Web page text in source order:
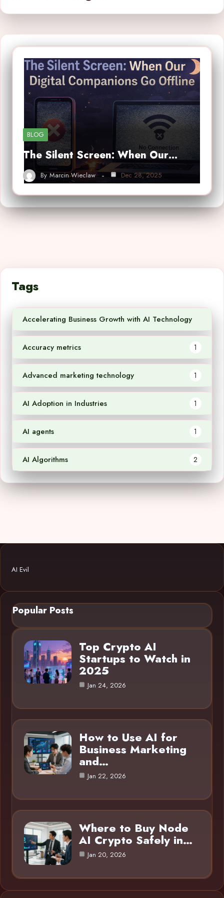
BLOG
The Silent Screen: When Our…
By Marcin Wieclaw Dec 28, 2025
Tags
Accelerating Business Growth with AI Technology
Accuracy metrics 1
Advanced marketing technology 1
AI Adoption in Industries 1
AI agents 1
AI Algorithms 2
AI Evil
Popular Posts
Top Crypto AI
Startups to Watch in
2025
Jan 24, 2026
How to Use AI for
Business Marketing
and…
Jan 22, 2026
Where to Buy Node
AI Crypto Safely in…
Jan 20, 2026